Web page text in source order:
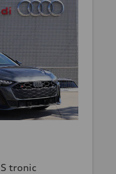
tronic